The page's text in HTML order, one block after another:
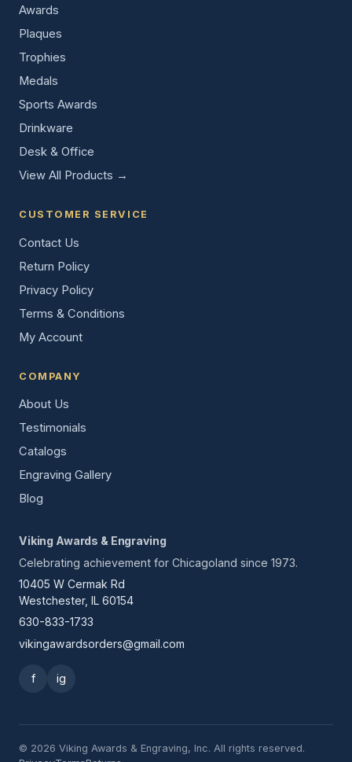
Awards
Plaques
Trophies
Medals
Sports Awards
Drinkware
Desk & Office
View All Products →
CUSTOMER SERVICE
Contact Us
Return Policy
Privacy Policy
Terms & Conditions
My Account
COMPANY
About Us
Testimonials
Catalogs
Engraving Gallery
Blog
Viking Awards & Engraving
Celebrating achievement for Chicagoland since 1973.
10405 W Cermak Rd
Westchester, IL 60154
630-833-1733
vikingawardsorders@gmail.com
f ig
© 2026 Viking Awards & Engraving, Inc. All rights reserved.